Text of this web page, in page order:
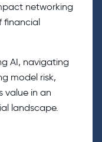
networking
financial
AI, navigating
model risk,
value in an
landscape.